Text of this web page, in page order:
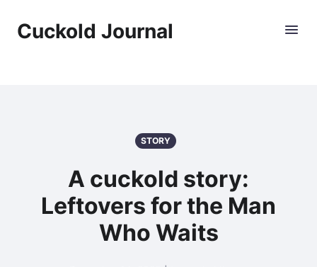
Cuckold Journal
STORY
A cuckold story:
Leftovers for the Man
Who Waits